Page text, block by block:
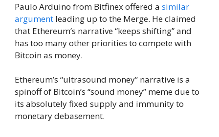
Paulo Arduino from Bitfinex offered a similar
argument leading up to the Merge. He claimed
that Ethereum’s narrative “keeps shifting” and
has too many other priorities to compete with
Bitcoin as money.
Ethereum’s “ultrasound money” narrative is a
spinoff of Bitcoin’s “sound money” meme due to
its absolutely fixed supply and immunity to
monetary debasement.